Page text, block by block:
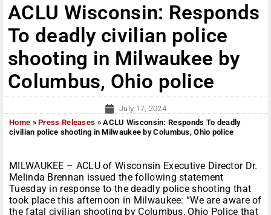
ACLU Wisconsin: Responds
To deadly civilian police
shooting in Milwaukee by
Columbus, Ohio police
July 17, 2024
Home »Press Releases »ACLU Wisconsin: Responds To deadly
civilian police shooting in Milwaukee by Columbus, Ohio police
MILWAUKEE – ACLU of Wisconsin Executive Director Dr.
Melinda Brennan issued the following statement
Tuesday in response to the deadly police shooting that
took place this afternoon in Milwaukee: “We are aware of
the fatal civilian shooting by Columbus, Ohio Police that